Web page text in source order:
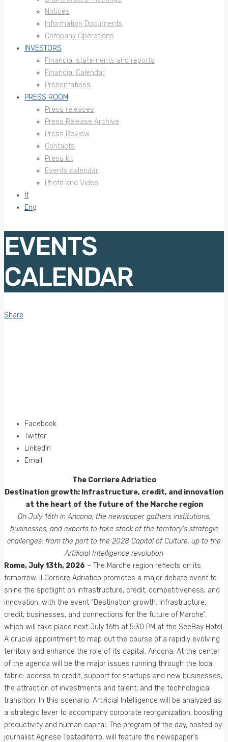
Notices
Information Documents
Company Operations
INVESTORS
Financial statements and reports
Financial Calendar
Presentations
PRESS ROOM
Press releases
Press Release Archive
Press Review
Contacts
Press kit
Events calendar
Photo and Video
It
Eng
EVENTS
CALENDAR
Share
Facebook
Twitter
LinkedIn
Email
The Corriere Adriatico
Destination growth: Infrastructure, credit, and innovation
at the heart of the future of the Marche region
On July 16th in Ancona, the newspaper gathers institutions,
businesses, and experts to take stock of the territory’s strategic
challenges: from the port to the 2028 Capital of Culture, up to the
Artificial Intelligence revolution
Rome, July 13th, 2026 – The Marche region reflects on its
tomorrow. Il Corriere Adriatico promotes a major debate event to
shine the spotlight on infrastructure, credit, competitiveness, and
innovation, with the event “Destination growth. Infrastructure,
credit, businesses, and connections for the future of Marche”,
which will take place next July 16th at 5:30 PM at the SeeBay Hotel.
A crucial appointment to map out the course of a rapidly evolving
territory and enhance the role of its capital, Ancona. At the center
of the agenda will be the major issues running through the local
fabric: access to credit, support for startups and new businesses,
the attraction of investments and talent, and the technological
transition. In this scenario, Artificial Intelligence will be analyzed as
a strategic lever to accompany corporate reorganization, boosting
productivity and human capital. The program of the day, hosted by
journalist Agnese Testadiferro, will feature the newspaper’s